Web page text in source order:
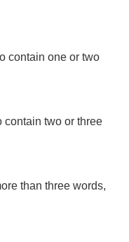
contain one or two
contain two or three
than three words,